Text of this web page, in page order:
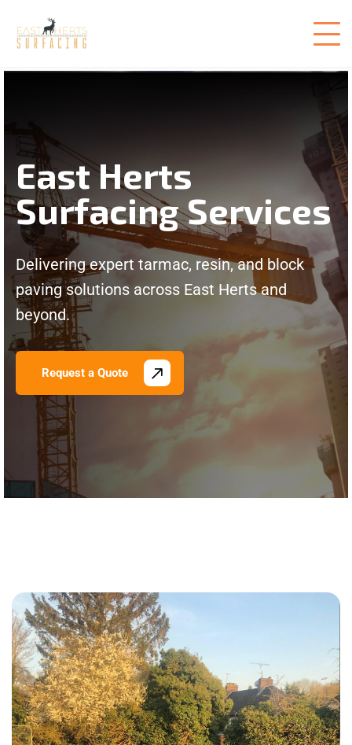
East Herts
Surfacing Services
Delivering expert tarmac, resin, and block
paving solutions across East Herts and
beyond.
Request a Quote